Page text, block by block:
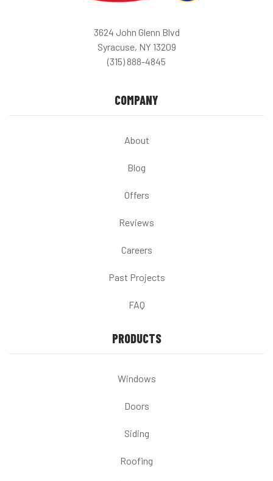
3624 John Glenn Blvd
Syracuse, NY 13209
(315) 888-4845
COMPANY
About
Blog
Offers
Reviews
Careers
Past Projects
FAQ
PRODUCTS
Windows
Doors
Siding
Roofing